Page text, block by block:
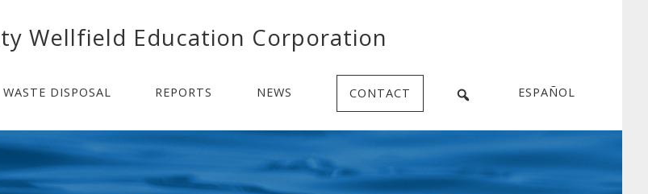
Wellfield Education Corporation
WASTE DISPOSAL REPORTS NEWS CONTACT ESPAÑOL